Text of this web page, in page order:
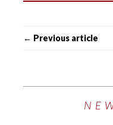
← Previous article